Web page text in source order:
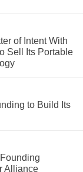
of Intent With
Sell Its Portable
to Build Its
Alliance